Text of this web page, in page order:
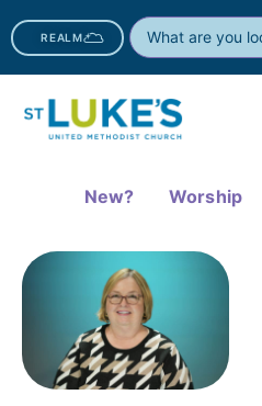
REALM
New? Worship